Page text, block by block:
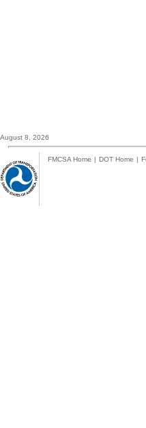
August 8, 2026
FMCSA Home | DOT Home |